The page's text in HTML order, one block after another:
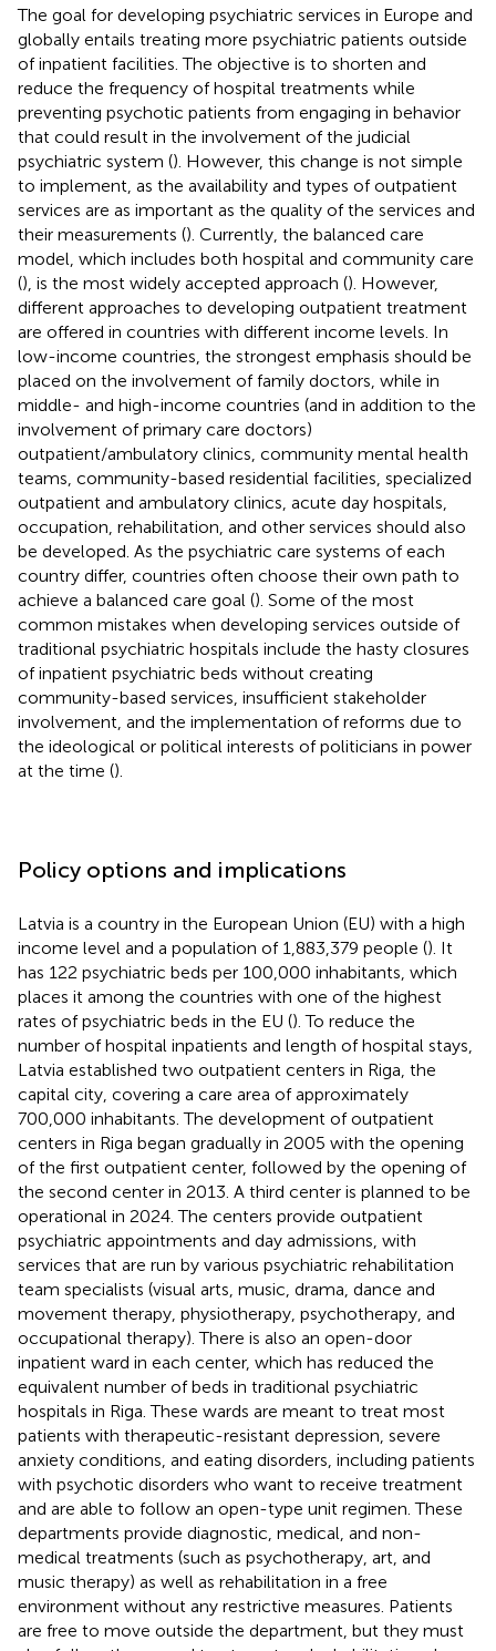
The goal for developing psychiatric services in Europe and
globally entails treating more psychiatric patients outside
of inpatient facilities. The objective is to shorten and
reduce the frequency of hospital treatments while
preventing psychotic patients from engaging in behavior
that could result in the involvement of the judicial
psychiatric system (). However, this change is not simple
to implement, as the availability and types of outpatient
services are as important as the quality of the services and
their measurements (). Currently, the balanced care
model, which includes both hospital and community care
(), is the most widely accepted approach (). However,
different approaches to developing outpatient treatment
are offered in countries with different income levels. In
low-income countries, the strongest emphasis should be
placed on the involvement of family doctors, while in
middle- and high-income countries (and in addition to the
involvement of primary care doctors)
outpatient/ambulatory clinics, community mental health
teams, community-based residential facilities, specialized
outpatient and ambulatory clinics, acute day hospitals,
occupation, rehabilitation, and other services should also
be developed. As the psychiatric care systems of each
country differ, countries often choose their own path to
achieve a balanced care goal (). Some of the most
common mistakes when developing services outside of
traditional psychiatric hospitals include the hasty closures
of inpatient psychiatric beds without creating
community-based services, insufficient stakeholder
involvement, and the implementation of reforms due to
the ideological or political interests of politicians in power
at the time ().
Policy options and implications
Latvia is a country in the European Union (EU) with a high
income level and a population of 1,883,379 people (). It
has 122 psychiatric beds per 100,000 inhabitants, which
places it among the countries with one of the highest
rates of psychiatric beds in the EU (). To reduce the
number of hospital inpatients and length of hospital stays,
Latvia established two outpatient centers in Riga, the
capital city, covering a care area of approximately
700,000 inhabitants. The development of outpatient
centers in Riga began gradually in 2005 with the opening
of the first outpatient center, followed by the opening of
the second center in 2013. A third center is planned to be
operational in 2024. The centers provide outpatient
psychiatric appointments and day admissions, with
services that are run by various psychiatric rehabilitation
team specialists (visual arts, music, drama, dance and
movement therapy, physiotherapy, psychotherapy, and
occupational therapy). There is also an open-door
inpatient ward in each center, which has reduced the
equivalent number of beds in traditional psychiatric
hospitals in Riga. These wards are meant to treat most
patients with therapeutic-resistant depression, severe
anxiety conditions, and eating disorders, including patients
with psychotic disorders who want to receive treatment
and are able to follow an open-type unit regimen. These
departments provide diagnostic, medical, and non-
medical treatments (such as psychotherapy, art, and
music therapy) as well as rehabilitation in a free
environment without any restrictive measures. Patients
are free to move outside the department, but they must